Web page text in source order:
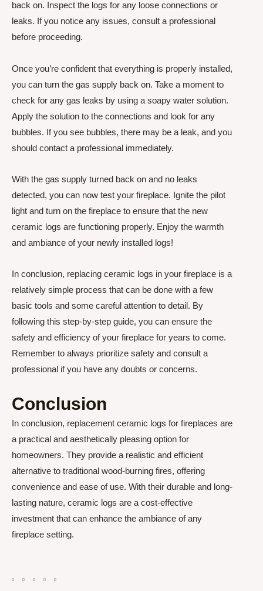
back on. Inspect the logs for any loose connections or
leaks. If you notice any issues, consult a professional
before proceeding.
Once you’re confident that everything is properly installed,
you can turn the gas supply back on. Take a moment to
check for any gas leaks by using a soapy water solution.
Apply the solution to the connections and look for any
bubbles. If you see bubbles, there may be a leak, and you
should contact a professional immediately.
With the gas supply turned back on and no leaks
detected, you can now test your fireplace. Ignite the pilot
light and turn on the fireplace to ensure that the new
ceramic logs are functioning properly. Enjoy the warmth
and ambiance of your newly installed logs!
In conclusion, replacing ceramic logs in your fireplace is a
relatively simple process that can be done with a few
basic tools and some careful attention to detail. By
following this step-by-step guide, you can ensure the
safety and efficiency of your fireplace for years to come.
Remember to always prioritize safety and consult a
professional if you have any doubts or concerns.
Conclusion
In conclusion, replacement ceramic logs for fireplaces are
a practical and aesthetically pleasing option for
homeowners. They provide a realistic and efficient
alternative to traditional wood-burning fires, offering
convenience and ease of use. With their durable and long-
lasting nature, ceramic logs are a cost-effective
investment that can enhance the ambiance of any
fireplace setting.